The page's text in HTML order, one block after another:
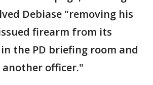
Debiase "removing his
firearm from its
the PD briefing room and
officer."